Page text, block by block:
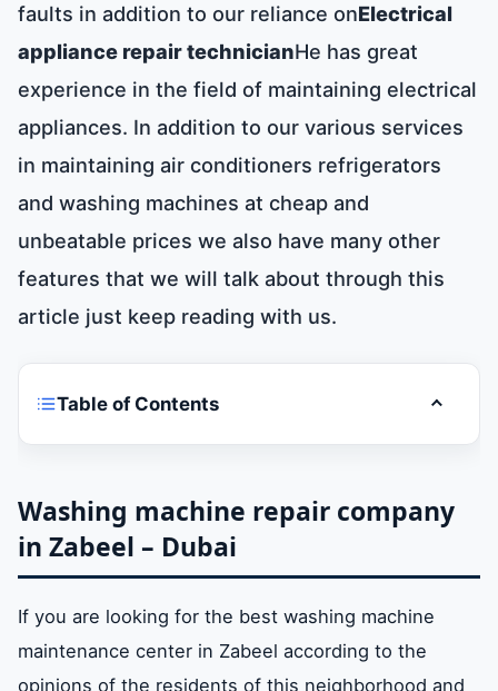
faults in addition to our reliance onElectrical
appliance repair technicianHe has great
experience in the field of maintaining electrical
appliances. In addition to our various services
in maintaining air conditioners refrigerators
and washing machines at cheap and
unbeatable prices we also have many other
features that we will talk about through this
article just keep reading with us.
Table of Contents Toggle
Washing machine repair company in Zabeel
Air conditioning repair company in Zabeel –
Dubai
Refrigerator repair company in Zabeel –
Dubai
Washing machine repair company
in Zabeel – Dubai
If you are looking for the best washing machine
maintenance center in Zabeel according to the
opinions of the residents of this neighborhood and